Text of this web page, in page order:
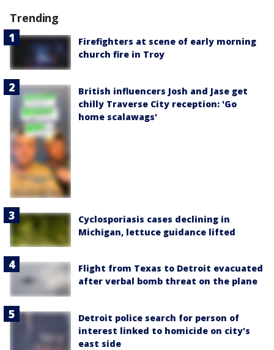
Trending
Firefighters at scene of early morning
church fire in Troy
British influencers Josh and Jase get
chilly Traverse City reception: 'Go
home scalawags'
Cyclosporiasis cases declining in
Michigan, lettuce guidance lifted
Flight from Texas to Detroit evacuated
after verbal bomb threat on the plane
Detroit police search for person of
interest linked to homicide on city's
east side